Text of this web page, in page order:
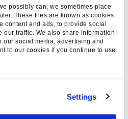
possibly can, we sometimes place
These files are known as cookies.
content and ads, to provide social
our traffic. We also share information
our social media, advertising and
to our cookies if you continue to use
Settings
BASED PPC (ABM
prospects with
ABM PPC campaigns use
signals, and first-
deliver personalised paid
your sales team